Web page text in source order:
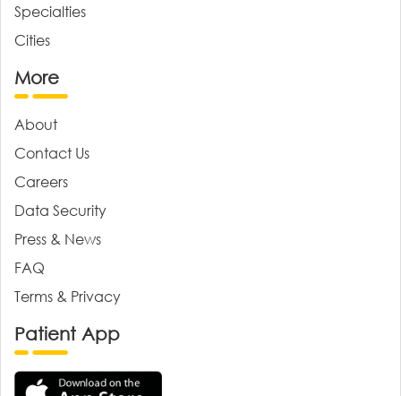
Specialties
Cities
More
About
Contact Us
Careers
Data Security
Press & News
FAQ
Terms & Privacy
Patient App